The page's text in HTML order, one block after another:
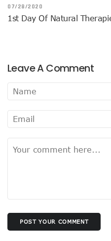
07/28/2020
1st Day Of Natural
Leave A Comment
POST YOUR COMMENT